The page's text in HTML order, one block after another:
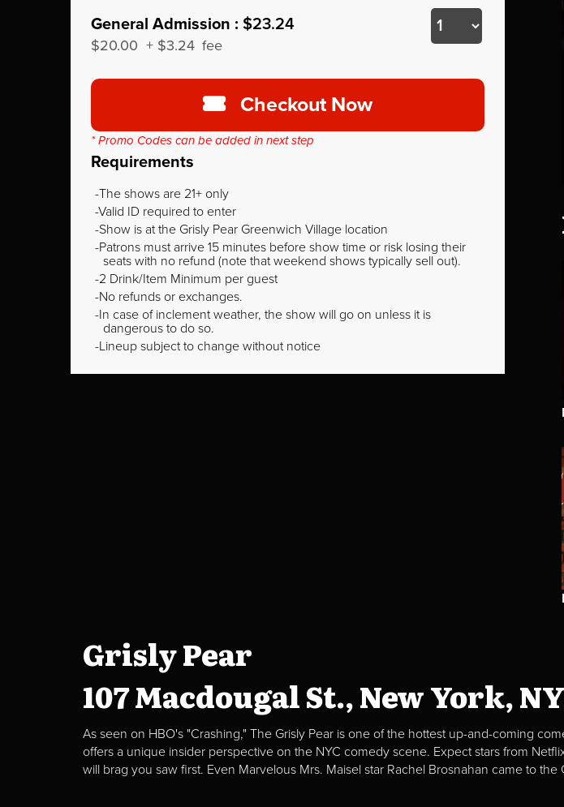
General Admission : $23.24
$20.00 + $3.24 fee
Checkout Now
* Promo Codes can be added in next step
Requirements
The shows are 21+ only
Valid ID required to enter
Show is at the Grisly Pear Greenwich Village location
Patrons must arrive 15 minutes before show time or risk losing their
seats with no refund (note that weekend shows typically sell out).
2 Drink/Item Minimum per guest
No refunds or exchanges.
In case of inclement weather, the show will go on unless it is
dangerous to do so.
Lineup subject to change without notice
Grisly Pear
107 Macdougal St., New York, NY
As seen on HBO's "Crashing," The Grisly Pear is one of the hottest up-and-coming
offers a unique insider perspective on the NYC comedy scene. Expect stars from
will brag you saw first. Even Marvelous Mrs. Maisel star Rachel Brosnahan came to